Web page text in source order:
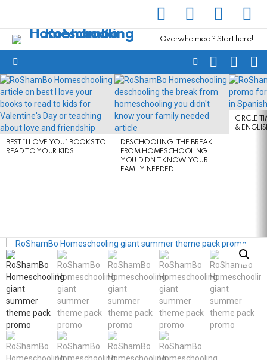
Overwhelmed? Start here!
FOLLOWSEARCH
LATEST
STORIES
BEST “I LOVE YOU” BOOKS TO
READ TO YOUR KIDS
DESCHOOLING: THE BREAK
FROM HOMESCHOOLING
YOU DIDN’T KNOW YOUR
FAMILY NEEDED
CIRCLE
&